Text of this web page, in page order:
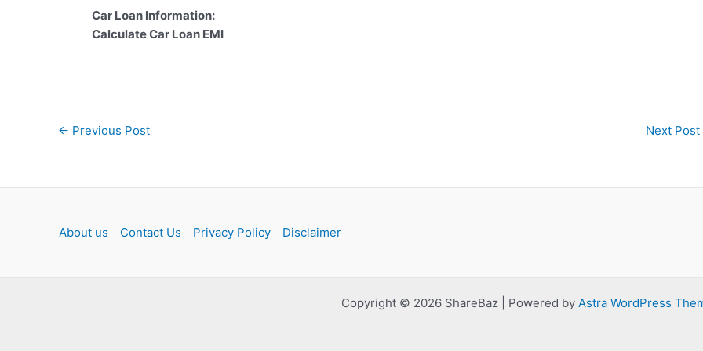
Car Loan Information:
Calculate Car Loan EMI
Post
← Previous Post Next Post
About us Contact Us Privacy Policy Disclaimer
Copyright © 2026 ShareBaz | Powered by Astra WordPress